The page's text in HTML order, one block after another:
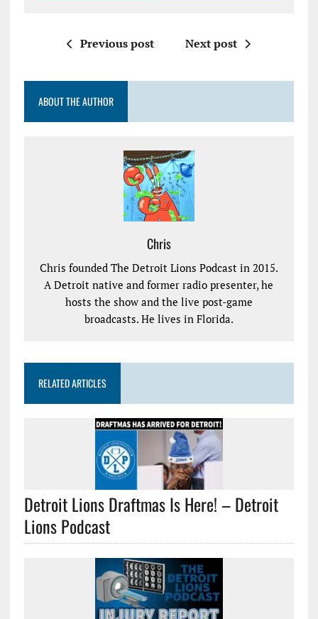
Previous post Next post
ABOUT THE AUTHOR
Chris
Chris founded The Detroit Lions Podcast in 2015.
A Detroit native and former radio presenter, he
hosts the show and the live post-game
broadcasts. He lives in Florida.
RELATED ARTICLES
Detroit Lions Draftmas Is Here! – Detroit
Lions Podcast